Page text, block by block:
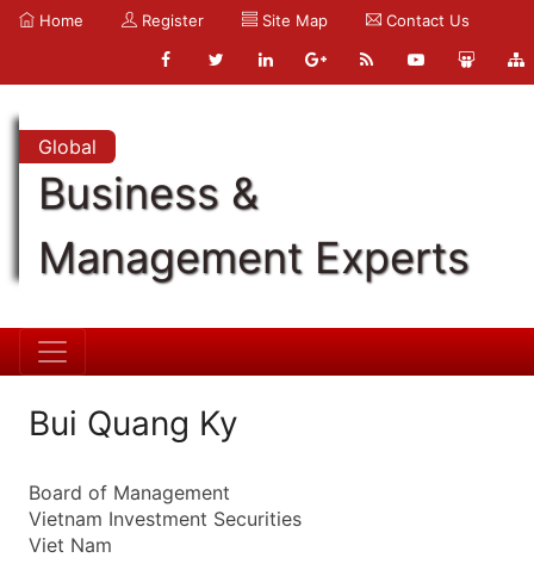
Home Register Site Map Contact Us
Global
Business &
Management Experts
Bui Quang Ky
Board of Management
Vietnam Investment Securities
Viet Nam